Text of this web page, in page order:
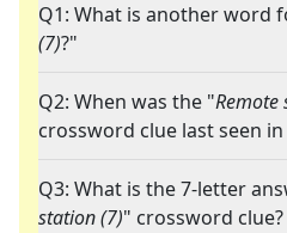
Q1: What is another word
(7)?"
Q2: When was the "Remote
crossword clue last seen in
Q3: What is the 7-letter
station (7)" crossword clue?